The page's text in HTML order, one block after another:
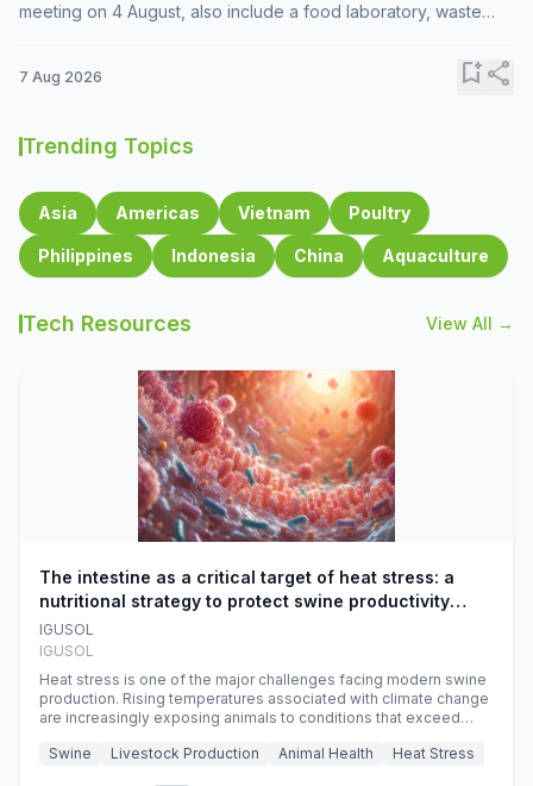
meeting on 4 August, also include a food laboratory, waste
7 Aug 2026 bookmark_addshare
Trending Topics
Asia Americas Vietnam Poultry
Philippines Indonesia China Aquaculture
Tech Resources View All →
The intestine as a critical target of heat stress: a
nutritional strategy to protect swine productivity
during summer
IGUSOL
IGUSOL
Heat stress is one of the major challenges facing modern swine
production. Rising temperatures associated with climate change
are increasingly exposing animals to conditions that exceed
efficiency, reproductive performance, and farm profitability.
Swine Livestock Production Animal Health Heat Stress